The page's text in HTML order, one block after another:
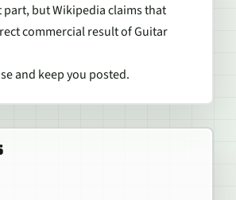
part, but Wikipedia claims that
commercial result of Guitar
and keep you posted.